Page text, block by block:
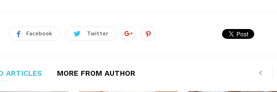
Facebook Twitter
ARTICLES MORE FROM AUTHOR